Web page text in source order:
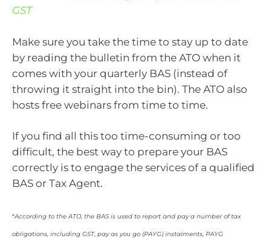
GST
Make sure you take the time to stay up to date
by reading the bulletin from the ATO when it
comes with your quarterly BAS (instead of
throwing it straight into the bin). The ATO also
hosts free webinars from time to time.
If you find all this too time-consuming or too
difficult, the best way to prepare your BAS
correctly is to engage the services of a qualified
BAS or Tax Agent.
*According to the ATO, the BAS is used to report and pay a number of tax
obligations, including GST, pay as you go (PAYG) instalments, PAYG